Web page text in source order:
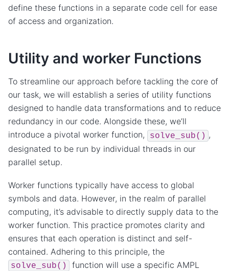
define these functions in a separate code cell for ease
of access and organization.
Utility and worker Functions
To streamline our approach before tackling the core of
our task, we will establish a series of utility functions
designed to handle data transformations and to reduce
redundancy in our code. Alongside these, we’ll
introduce a pivotal worker function,
solve_sub() ,
designated to be run by individual threads in our
parallel setup.
Worker functions typically have access to global
symbols and data. However, in the realm of parallel
computing, it’s advisable to directly supply data to the
worker function. This practice promotes clarity and
ensures that each operation is distinct and self-
contained. Adhering to this principle, the
solve_sub()
function will use a specific AMPL